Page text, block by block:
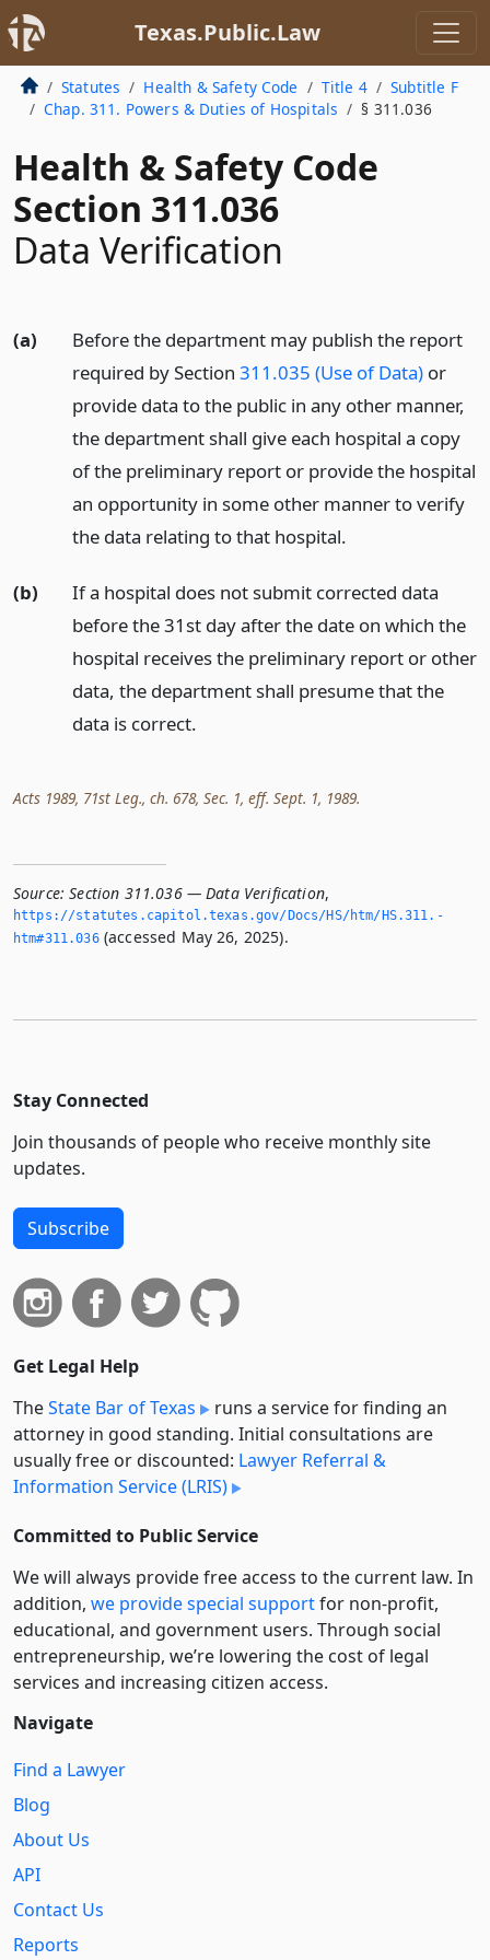
Texas.Public.Law
Statutes Health & Safety Code Title 4
Subtitle F
Chap. 311. Powers & Duties of Hospitals
§ 311.036
Health & Safety Code
Section 311.036
Data Verification
(a)
Before the department may publish the report
required by Section 311.035 (Use of Data)or
provide data to the public in any other manner,
the department shall give each hospital a copy
of the preliminary report or provide the hospital
an opportunity in some other manner to verify
the data relating to that hospital.
(b)
If a hospital does not submit corrected data
before the 31st day after the date on which the
hospital receives the preliminary report or other
data, the department shall presume that the
data is correct.
Acts 1989, 71st Leg., ch. 678, Sec. 1, eff. Sept. 1, 1989.
Source: Section 311.036 — Data Verification,
https://statutes.­capitol.­texas.­gov/Docs/HS/htm/HS.­311.­
htm#311.­036(accessed May 26, 2025).
Stay Connected
Join thousands of people who receive monthly site
updates.
Subscribe
Get Legal Help
TheState Bar of Texas
runs a service for finding an
attorney in good standing. Initial consultations are
usually free or discounted: Lawyer Referral &
Information Service (LRIS)
Committed to Public Service
We will always provide free access to the current law. In
addition, we provide special supportfor non-profit,
educational, and government users. Through social
entre­pre­neurship, we’re lowering the cost of legal
services and increasing citizen access.
Navigate
Find a Lawyer
Blog
About Us
API
Contact Us
Reports